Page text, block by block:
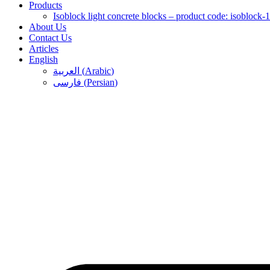
Products
Isoblock light concrete blocks – product code: isoblock-
About Us
Contact Us
Articles
English
العربية (Arabic)
فارسی (Persian)